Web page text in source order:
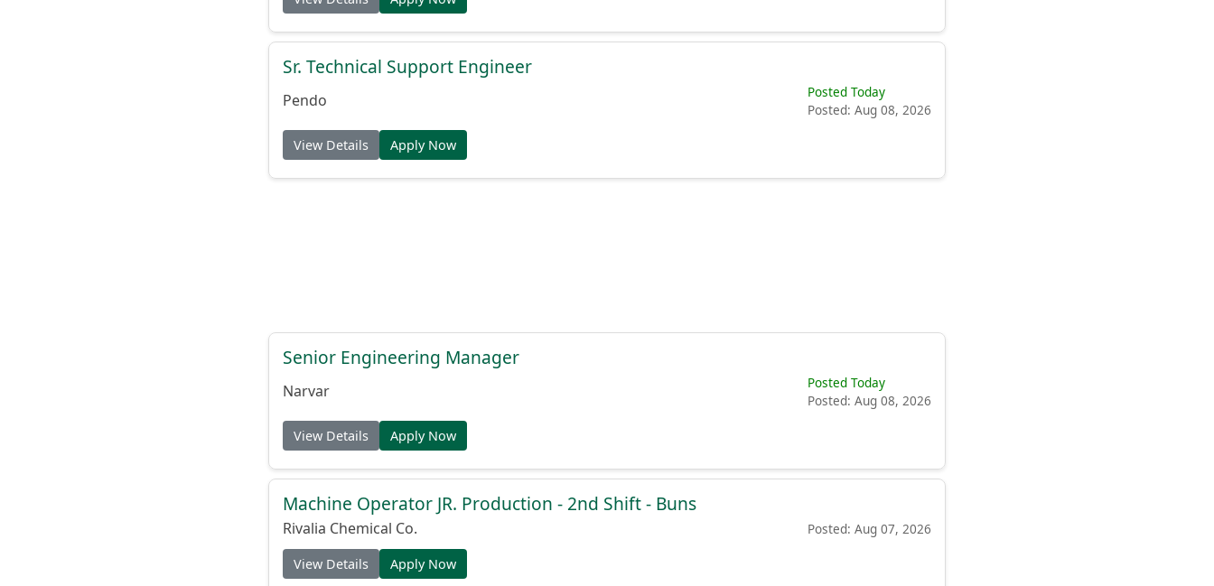
Sr. Technical Support Engineer
Pendo
Posted Today
Posted: Aug 08, 2026
View Details Apply Now
Senior Engineering Manager
Narvar
Posted Today
Posted: Aug 08, 2026
View Details Apply Now
Machine Operator JR. Production - 2nd Shift - Buns
Rivalia Chemical Co. Posted: Aug 07, 2026
View Details Apply Now